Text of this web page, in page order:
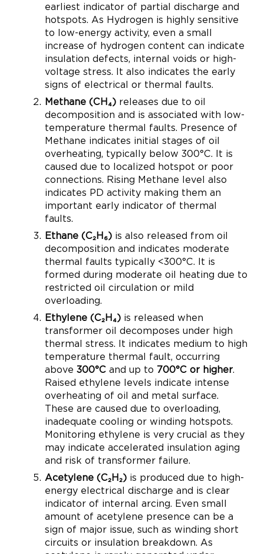
earliest indicator of partial discharge and
hotspots. As Hydrogen is highly sensitive
to low-energy activity, even a small
increase of hydrogen content can indicate
insulation defects, internal voids or high-
voltage stress. It also indicates the early
signs of electrical or thermal faults.
Methane (CH₄)releases due to oil
decomposition and is associated with low-
temperature thermal faults. Presence of
Methane indicates initial stages of oil
overheating, typically below 300°C. It is
caused due to localized hotspot or poor
connections. Rising Methane level also
indicates PD activity making them an
important early indicator of thermal
faults.
Ethane (C₂H₆)is also released from oil
decomposition and indicates moderate
thermal faults typically <300°C. It is
formed during moderate oil heating due to
restricted oil circulation or mild
overloading.
Ethylene (C₂H₄)is released when
transformer oil decomposes under high
thermal stress. It indicates medium to high
temperature thermal fault, occurring
above 300°Cand up to 700°C or higher.
Raised ethylene levels indicate intense
overheating of oil and metal surface.
These are caused due to overloading,
inadequate cooling or winding hotspots.
Monitoring ethylene is very crucial as they
may indicate accelerated insulation aging
and risk of transformer failure.
Acetylene (C₂H₂)is produced due to high-
energy electrical discharge and is clear
indicator of internal arcing. Even small
amount of acetylene presence can be a
sign of major issue, such as winding short
circuits or insulation breakdown. As